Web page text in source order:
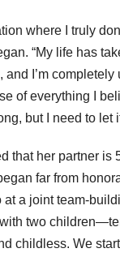
where I truly
“My life has
and I’m completely
of everything I
but I need to let
that her partner is
far from
at a joint team-
two
childless. We